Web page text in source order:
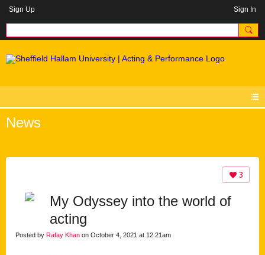
Sign Up Sign In
News
3
My Odyssey into the world of
acting
Posted by Rafay Khan on October 4, 2021 at 12:21am